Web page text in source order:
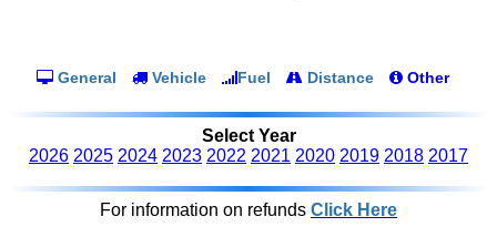
General Vehicle Fuel Distance Other
Select Year
2026 2025 2024 2023 2022 2021 2020 2019 2018 2017
For information on refunds Click Here